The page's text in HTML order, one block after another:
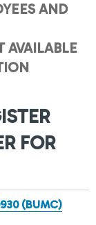
AND
AVAILABLE
FOR
(BUMC)